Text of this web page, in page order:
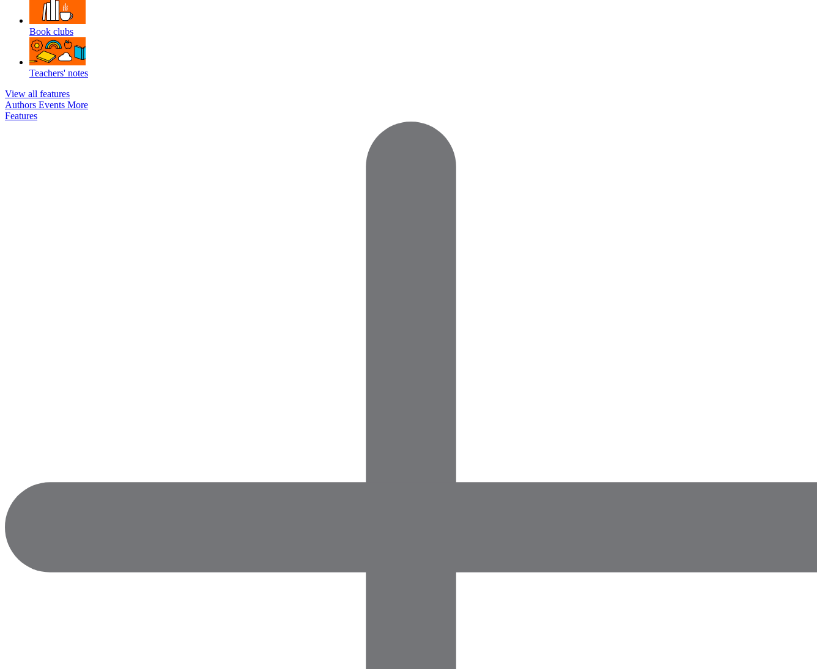
Book clubs
Teachers' notes
View all features
Authors Events More
Features